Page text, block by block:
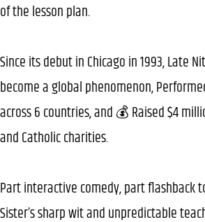
of the lesson plan.
Since its debut in Chicago in 1993, Late
become a global phenomenon,
across 6 countries, and 💰 Raised $4
and Catholic charities.
Part interactive comedy, part flashback
Sister’s sharp wit and unpredictable